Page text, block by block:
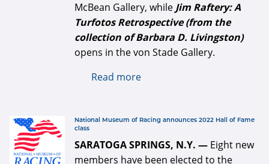
McBean Gallery, while Jim Raftery: A
Turfotos Retrospective (from the
collection of Barbara D. Livingston)
opens in the von Stade Gallery.
Read more
and Hall of Fame
defaultArticle334x34.jpg
National Museum of Racing announces 2022 Hall of Fame
class
SARATOGA SPRINGS, N.Y. — Eight new
members have been elected to the